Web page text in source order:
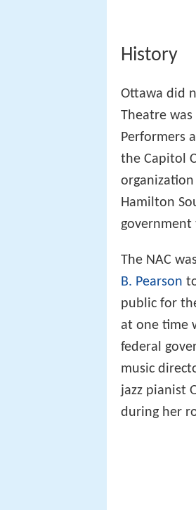
History
Ottawa did
Theatre
Performers
the Capitol
Hamilton
The NAC
B. Pearson
public for
at one time
federal
music
jazz pianist
during her